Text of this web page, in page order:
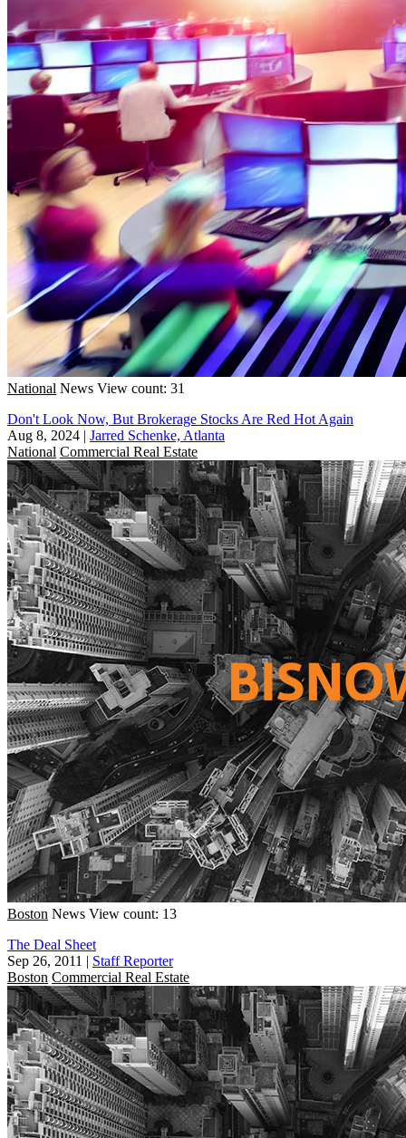
National News View count: 31
Don't Look Now, But Brokerage Stocks Are Red Hot Again
Aug 8, 2024 | Jarred Schenke, Atlanta
National Commercial Real Estate
Boston News View count: 13
The Deal Sheet
Sep 26, 2011 | Staff Reporter
Boston Commercial Real Estate